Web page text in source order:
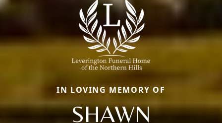
IN LOVING MEMORY OF
SHAWN